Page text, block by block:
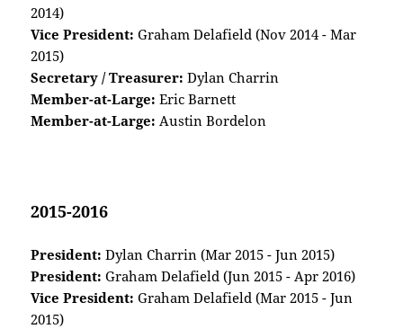
2014)
Vice President: Graham Delafield (Nov 2014 - Mar
2015)
Secretary / Treasurer: Dylan Charrin
Member-at-Large: Eric Barnett
Member-at-Large: Austin Bordelon
2015-2016
President: Dylan Charrin (Mar 2015 - Jun 2015)
President: Graham Delafield (Jun 2015 - Apr 2016)
Vice President: Graham Delafield (Mar 2015 - Jun
2015)